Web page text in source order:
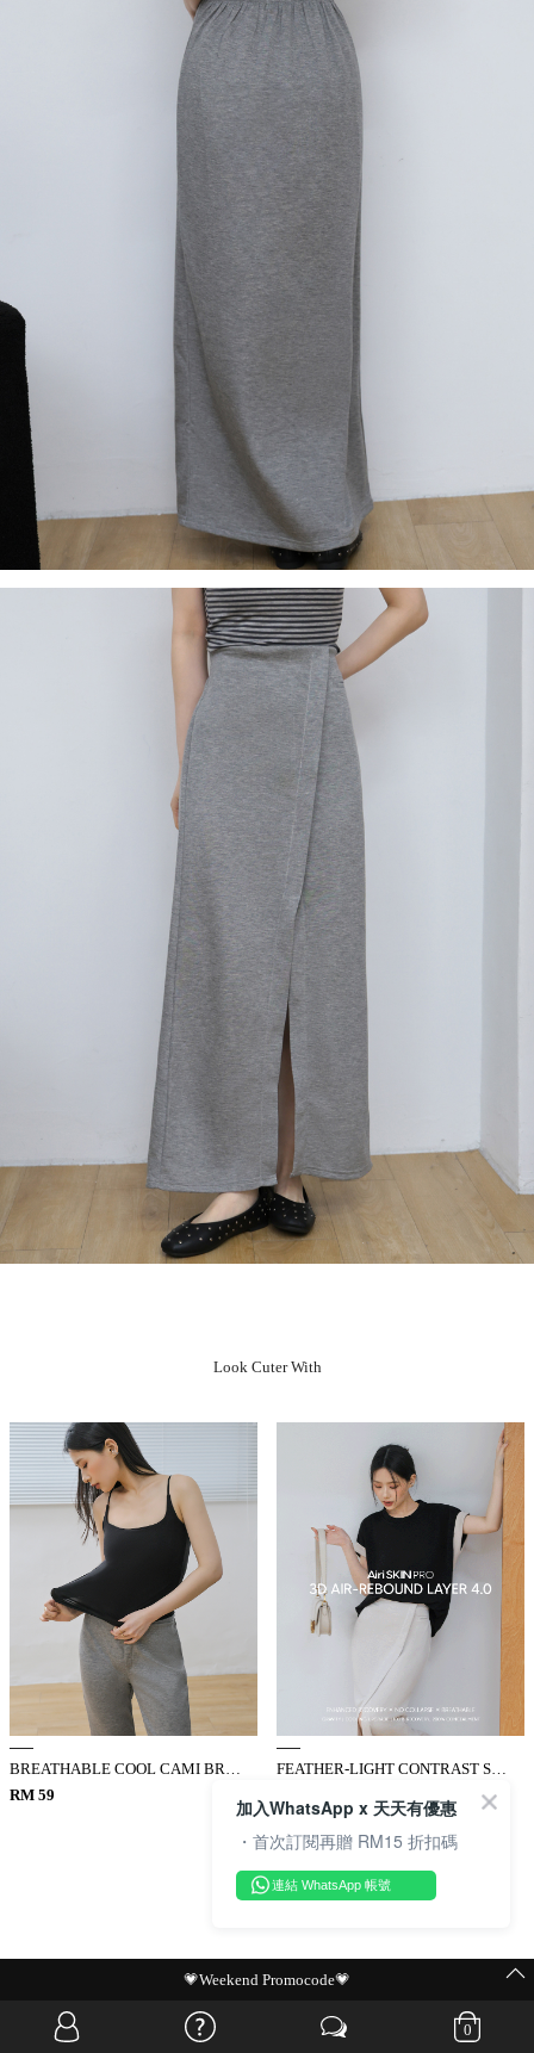
Look Cuter With
BREATHABLE COOL CAMI BRA TOP
RM 59
FEATHER-LIGHT CONTRAST SLIM TOP
0
MIT Flash Sale | BUY MORE, SAVE MORE
加入WhatsApp x 天天有優惠
・首次訂閱再贈 RM15 折扣碼
連結 WhatsApp 帳號